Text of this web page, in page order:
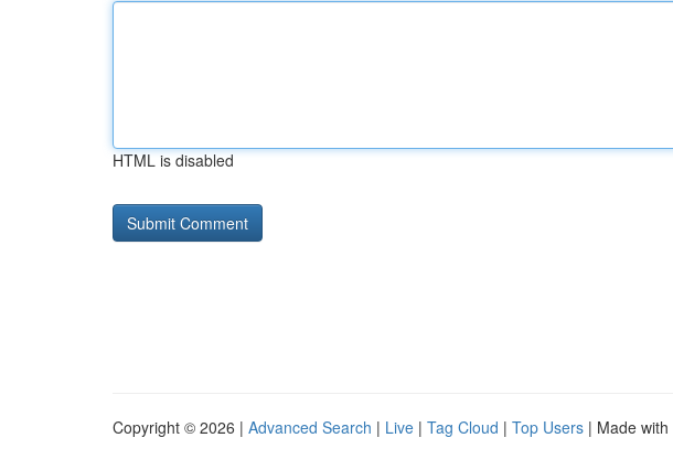
HTML is disabled
Copyright © 2026 | Advanced Search | Live | Tag Cloud | Top Users | Made with